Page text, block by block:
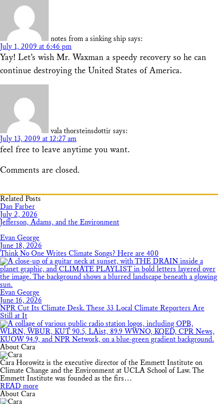
notes from a sinking ship says:
July 1, 2009 at 6:46 pm
Yay! Let’s wish Mr. Waxman a speedy recovery so he can
continue destroying the United States of America.
vala thorsteinsdottir says:
July 13, 2009 at 12:27 am
feel free to leave anytime you want.
Comments are closed.
Related Posts
Dan Farber
July 2, 2026
Jefferson, Adams, and the Environment
Evan George
June 18, 2026
Think No One Writes Climate Songs? Here are 400
Evan George
June 16, 2026
NPR Cut Its Climate Desk. These 33 Local Climate Reporters Are
Still at It
About Cara
Cara Horowitz is the executive director of the Emmett Institute on
Climate Change and the Environment at UCLA School of Law. The
Emmett Institute was founded as the firs…
READ more
About Cara